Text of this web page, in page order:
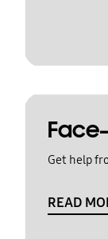
Get help
READ